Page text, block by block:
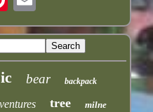
bear backpack
tree milne